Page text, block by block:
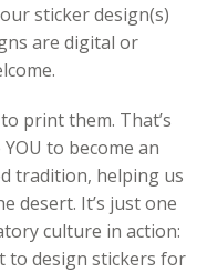
sticker design(s)
are digital or
print them. That’s
to become an
tradition, helping us
desert. It’s just one
culture in action:
to design stickers for